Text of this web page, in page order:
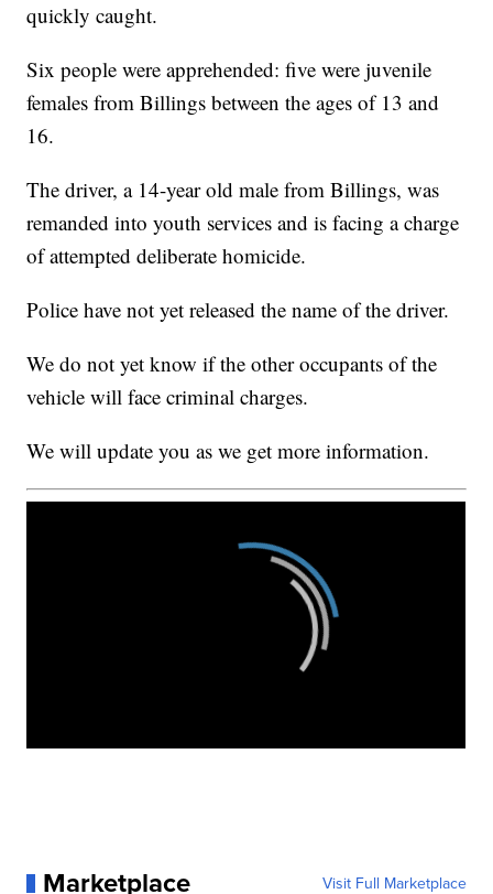
quickly caught.
Six people were apprehended: five were juvenile
females from Billings between the ages of 13 and
16.
The driver, a 14-year old male from Billings, was
remanded into youth services and is facing a charge
of attempted deliberate homicide.
Police have not yet released the name of the driver.
We do not yet know if the other occupants of the
vehicle will face criminal charges.
We will update you as we get more information.
Marketplace Visit Full Marketplace